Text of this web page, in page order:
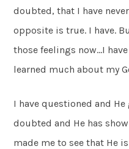
doubted, that I have
opposite is true. I have.
those feelings now…I
learned much about my
I have questioned and He
doubted and He has
made me to see that He